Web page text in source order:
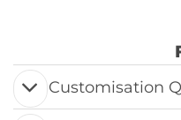
Customisation